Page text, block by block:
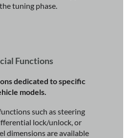
tuning phase.
Functions
dedicated to specific
models.
such as steering
lock/unlock, or
dimensions are available